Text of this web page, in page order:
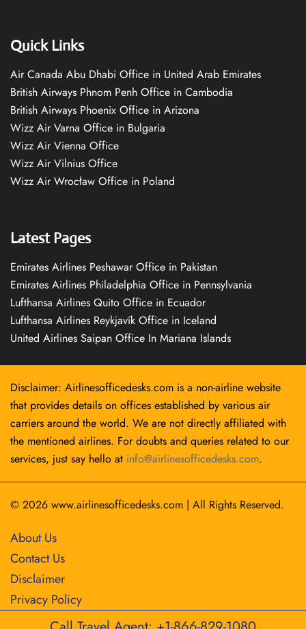
Quick Links
Air Canada Abu Dhabi Office in United Arab Emirates
British Airways Phnom Penh Office in Cambodia
British Airways Phoenix Office in Arizona
Wizz Air Varna Office in Bulgaria
Wizz Air Vienna Office
Wizz Air Vilnius Office
Wizz Air Wrocław Office in Poland
Latest Pages
Emirates Airlines Peshawar Office in Pakistan
Emirates Airlines Philadelphia Office in Pennsylvania
Lufthansa Airlines Quito Office in Ecuador
Lufthansa Airlines Reykjavík Office in Iceland
United Airlines Saipan Office In Mariana Islands
Disclaimer: Airlinesofficedesks.com is a non-airline website
that provides details on offices established by various air
carriers around the world. We are not directly affiliated with
the mentioned airlines. For doubts and queries related to our
services, just say hello at info@airlinesofficedesks.com.
© 2026 www.airlinesofficedesks.com | All Rights Reserved.
About Us
Contact Us
Disclaimer
Privacy Policy